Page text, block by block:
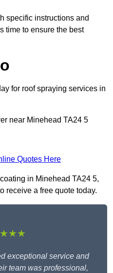
specific instructions and
time to ensure the best
for roof spraying services in
near Minehead TA24 5
Quotes Here
in Minehead TA24 5,
receive a free quote today.
exceptional service and
team was professional,